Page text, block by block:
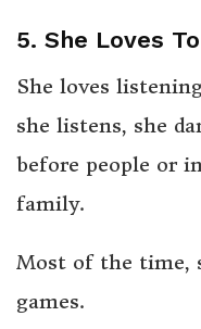
5. She Loves
She loves
she listens, she
before people or
family.
Most of the time,
games.